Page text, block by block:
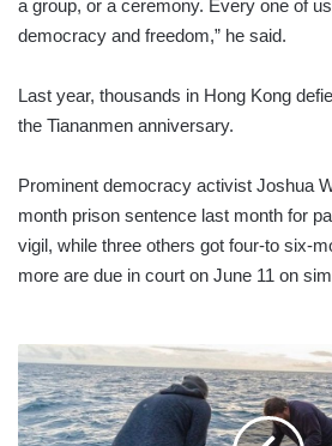
a group, or a ceremony. Every one of
democracy and freedom,” he said.
Last year, thousands in Hong Kong
the Tiananmen anniversary.
Prominent democracy activist Joshua
month prison sentence last month for
vigil, while three others got four-to six-
more are due in court on June 11 on
ANNOUNCES
TRADE
DEAL